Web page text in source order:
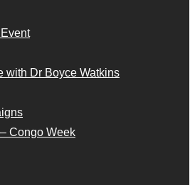
with Dr Boyce Watkins
Congo Week